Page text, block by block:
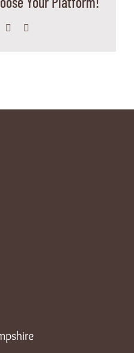
WhatsApp